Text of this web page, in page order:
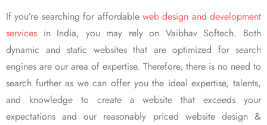
If you’re searching for affordable web design and development
services in India, you may rely on Vaibhav Softech. Both
dynamic and static websites that are optimized for search
engines are our area of expertise. Therefore, there is no need to
search further as we can offer you the ideal expertise, talents,
and knowledge to create a website that exceeds your
expectations and our reasonably priced website design &